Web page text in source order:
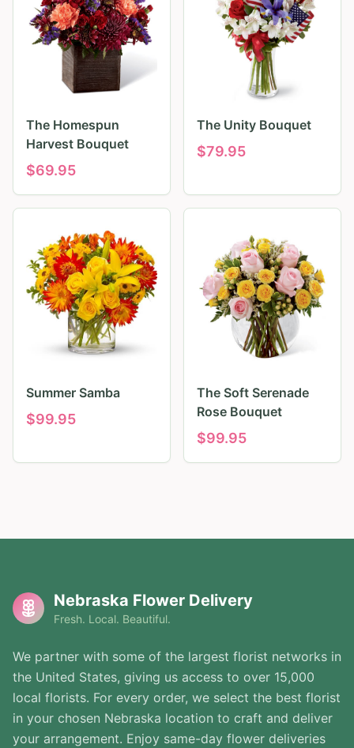
The Homespun
Harvest Bouquet
$69.95
The Unity Bouquet
$79.95
Summer Samba
$99.95
The Soft Serenade
Rose Bouquet
$99.95
Nebraska Flower Delivery
Fresh. Local. Beautiful.
We partner with some of the largest florist networks in
the United States, giving us access to over 15,000
local florists. For every order, we select the best florist
in your chosen Nebraska location to craft and deliver
your arrangement. Enjoy same-day flower deliveries